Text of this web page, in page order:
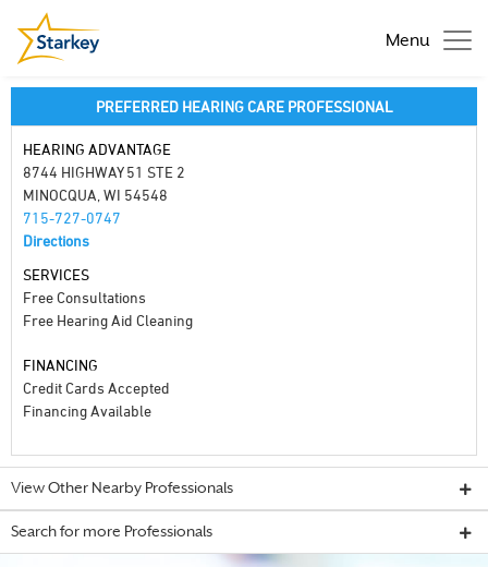
Menu
PREFERRED HEARING CARE PROFESSIONAL
HEARING ADVANTAGE
8744 HIGHWAY 51 STE 2
MINOCQUA, WI 54548
715-727-0747
Directions
SERVICES
Free Consultations
Free Hearing Aid Cleaning
FINANCING
Credit Cards Accepted
Financing Available
View Other Nearby Professionals
Search for more Professionals